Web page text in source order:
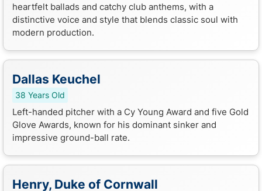
heartfelt ballads and catchy club anthems, with a
distinctive voice and style that blends classic soul with
modern production.
Dallas Keuchel
38 Years Old
Left-handed pitcher with a Cy Young Award and five Gold
Glove Awards, known for his dominant sinker and
impressive ground-ball rate.
Henry, Duke of Cornwall